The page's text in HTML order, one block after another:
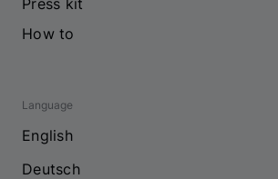
Press kit
How to
Language
English
Deutsch